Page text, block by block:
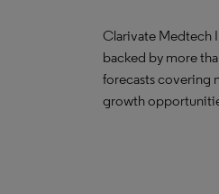
Clarivate Medtech
backed by more
forecasts covering
growth